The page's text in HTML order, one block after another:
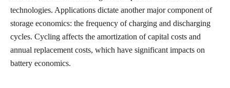
technologies. Applications dictate another major component of
storage economics: the frequency of charging and discharging
cycles. Cycling affects the amortization of capital costs and
annual replacement costs, which have significant impacts on
battery economics.